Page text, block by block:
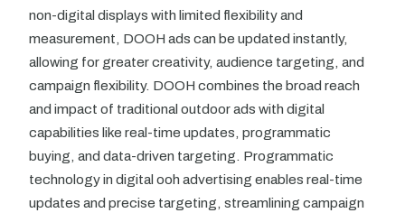
non-digital displays with limited flexibility and
measurement, DOOH ads can be updated instantly,
allowing for greater creativity, audience targeting, and
campaign flexibility. DOOH combines the broad reach
and impact of traditional outdoor ads with digital
capabilities like real-time updates, programmatic
buying, and data-driven targeting. Programmatic
technology in digital ooh advertising enables real-time
updates and precise targeting, streamlining campaign